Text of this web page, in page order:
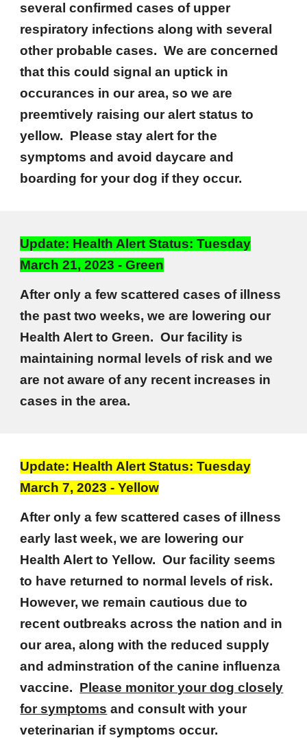
several confirmed cases of upper
respiratory infections along with several
other probable cases. We are concerned
that this could signal an uptick in
occurances in our area, so we are
preemtively raising our alert status to
yellow. Please stay alert for the
symptoms and avoid daycare and
boarding for your dog if they occur.
Update: Health Alert Status: Tuesday
March 21, 2023 - Green
After only a few scattered cases of illness
the past two weeks, we are lowering our
Health Alert to Green. Our facility is
maintaining normal levels of risk and we
are not aware of any recent increases in
cases in the area.
Update: Health Alert Status: Tuesday
March 7, 2023 - Yellow
After only a few scattered cases of illness
early last week, we are lowering our
Health Alert to Yellow. Our facility seems
to have returned to normal levels of risk.
However, we remain cautious due to
recent outbreaks across the nation and in
our area, along with the reduced supply
and adminstration of the canine influenza
vaccine. Please monitor your dog closely
for symptoms and consult with your
veterinarian if symptoms occur.